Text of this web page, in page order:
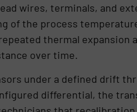
wires, terminals, and
of the process
thermal expansion
over time.
under a defined drift
differential, the